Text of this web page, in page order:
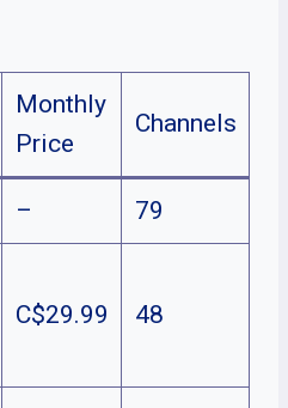
Monthly
Price
Channels
– 79
C$29.99 48